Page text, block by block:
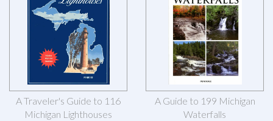
A Traveler's Guide to 116
Michigan Lighthouses
A Guide to 199 Michigan
Waterfalls